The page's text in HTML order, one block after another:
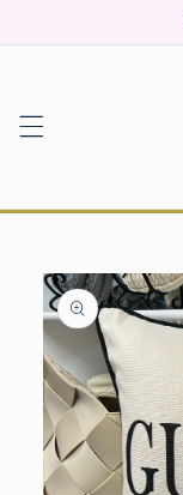
Skip to
product
information